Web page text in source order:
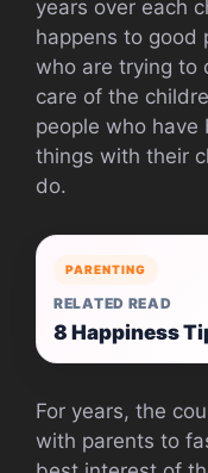
years over each
happens to good
who are trying to
care of the
people who
things with their
do.
PARENTING
RELATED READ
8 Happiness
For years, the
with parents to